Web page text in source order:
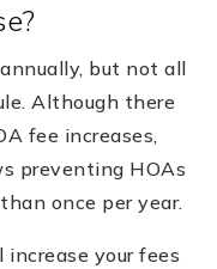
but not all
Although there
fee increases,
preventing HOAs
once per year.
your fees